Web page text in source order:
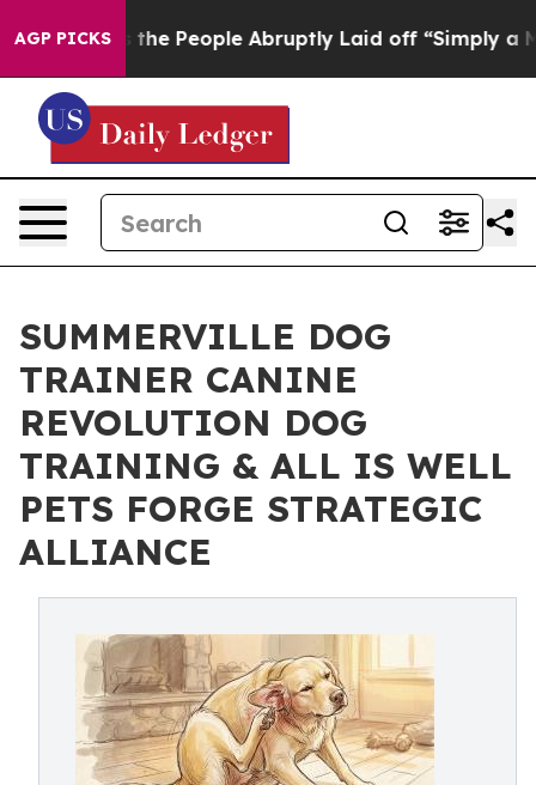
AGP PICKS
Calls the People Abruptly Laid off “Simply a Math
SUMMERVILLE DOG
TRAINER CANINE
REVOLUTION DOG
TRAINING & ALL IS WELL
PETS FORGE STRATEGIC
ALLIANCE